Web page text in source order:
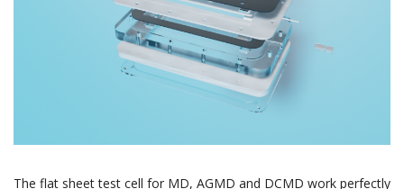
The flat sheet test cell for MD, AGMD and DCMD work perfectly